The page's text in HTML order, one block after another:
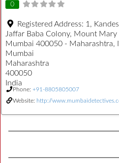
0
Registered Address: 1,
Jaffar Baba Colony, Mount
Mumbai 400050 - Maharashtra,
Mumbai
Maharashtra
400050
India
Phone: +91-8805805007
Website: http://